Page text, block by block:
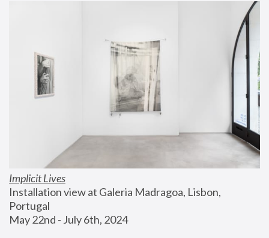
Implicit Lives
Installation view at Galeria Madragoa, Lisbon,
Portugal
May 22nd - July 6th, 2024